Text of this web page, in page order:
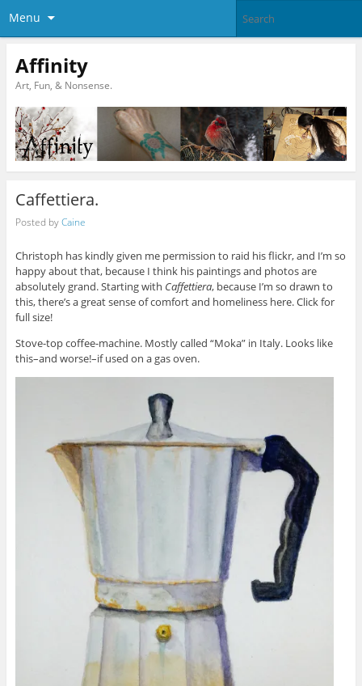
Menu
Affinity
Art, Fun, & Nonsense.
Caffettiera.
Posted byCaine
Christoph has kindly given me permission to raid his flickr, and I’m so
happy about that, because I think his paintings and photos are
absolutely grand. Starting with Caffettiera, because I’m so drawn to
this, there’s a great sense of comfort and homeliness here. Click for
full size!
Stove-top coffee-machine. Mostly called “Moka” in Italy. Looks like
this–and worse!–if used on a gas oven.